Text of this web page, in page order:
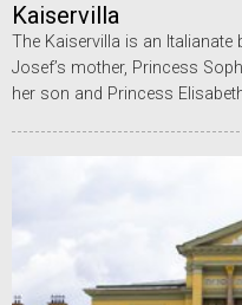
Kaiservilla
The Kaiservilla is an
Josef’s mother, Princess
her son and Princess